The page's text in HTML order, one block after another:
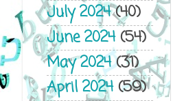
July 2024(40)
June 2024(54)
May 2024(31)
April 2024(59)